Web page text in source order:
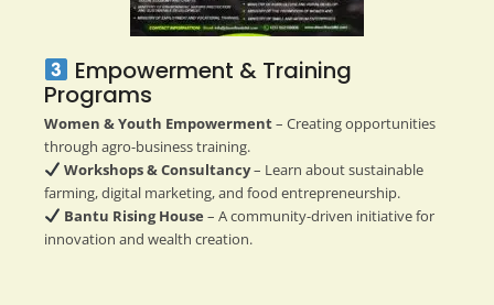
Empowerment & Training
Programs
Women & Youth Empowerment– Creating opportunities
through agro-business training.
Workshops & Consultancy– Learn about sustainable
farming, digital marketing, and food entrepreneurship.
Bantu Rising House – A community-driven initiative for
innovation and wealth creation.